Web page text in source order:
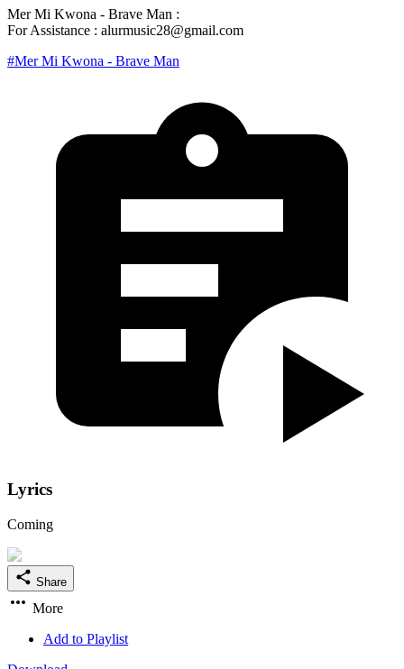
Mer Mi Kwona - Brave Man :
For Assistance : alurmusic28@gmail.com
#Mer Mi Kwona - Brave Man
Lyrics
Coming
Share
More
Add to Playlist